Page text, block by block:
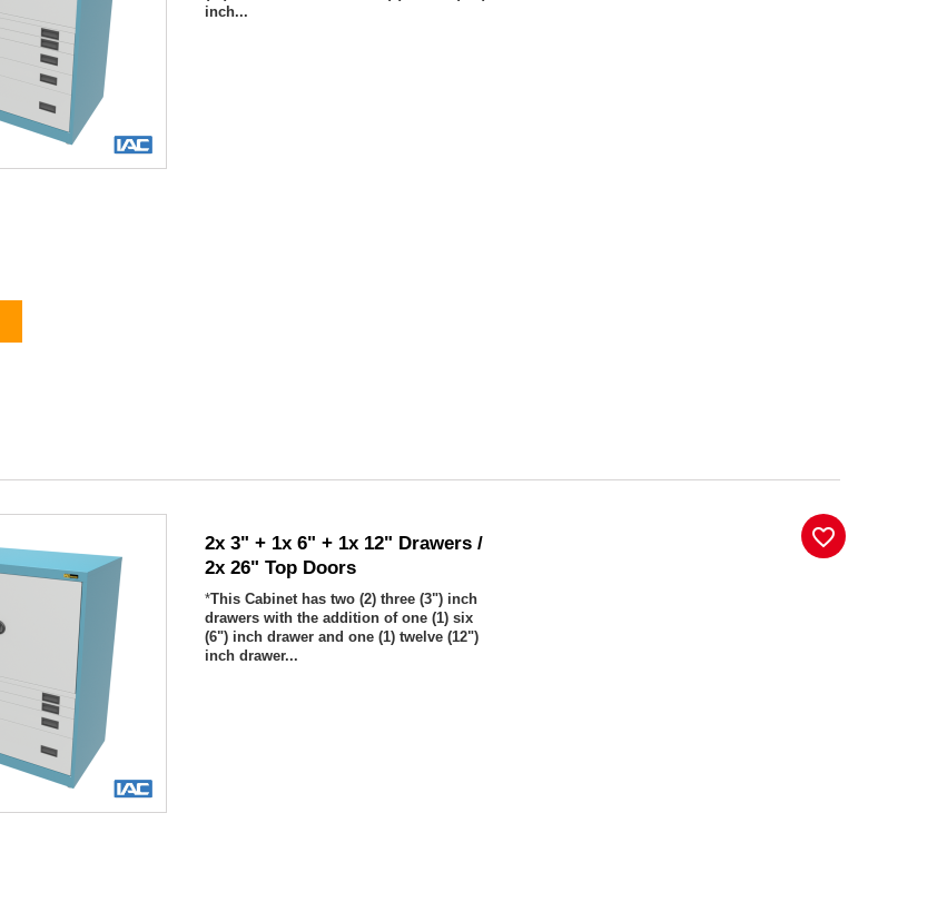
inch...
2x 3" + 1x 6" + 1x 12" Drawers /
2x 26" Top Doors
*This Cabinet has two (2) three (3") inch
drawers with the addition of one (1) six
(6") inch drawer and one (1) twelve (12")
inch drawer...
favorite_border